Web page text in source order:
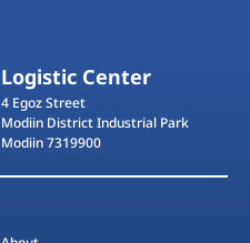
Logistic Center
4 Egoz Street
Modiin District Industrial Park
Modiin 7319900